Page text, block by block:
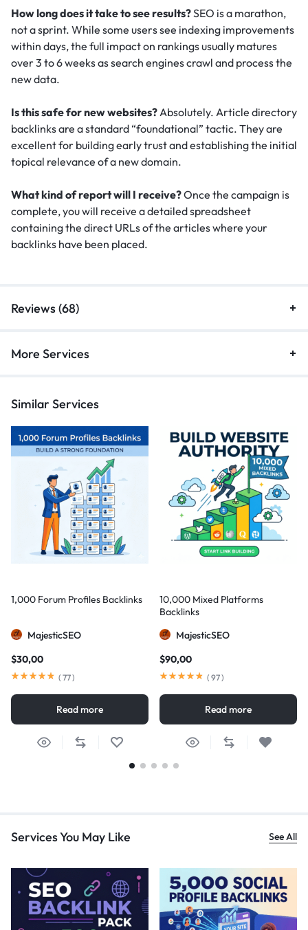
How long does it take to see results?SEO is a marathon,
not a sprint. While some users see indexing improvements
within days, the full impact on rankings usually matures
over 3 to 6 weeks as search engines crawl and process the
new data.
Is this safe for new websites? Absolutely. Article directory
backlinks are a standard “foundational” tactic. They are
excellent for building early trust and establishing the initial
topical relevance of a new domain.
What kind of report will I receive?Once the campaign is
complete, you will receive a detailed spreadsheet
containing the direct URLs of the articles where your
backlinks have been placed.
Reviews (68)
More Services
Similar Services
1,000 Forum Profiles Backlinks
MajesticSEO
$30,00
( 77)
Read more
10,000 Mixed Platforms
Backlinks
MajesticSEO
$90,00
( 97)
Read more
Services You May Like See All